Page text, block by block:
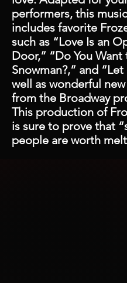
performers, this
includes favorite
such as “Love Is an
Door,” “Do You
Snowman?,” and
well as wonderful
from the Broadway
This production of
is sure to prove that
people are worth